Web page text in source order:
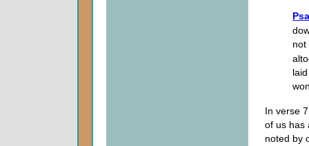
not
In verse
of us has
noted by